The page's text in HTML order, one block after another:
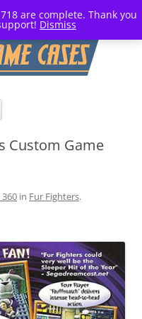
are complete. Thank you
Dismiss
Custom Game
360 in Fur Fighters.